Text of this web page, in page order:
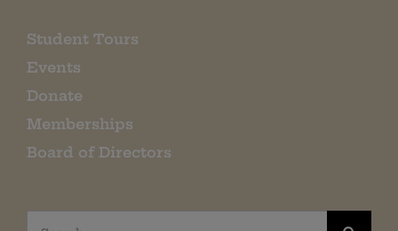
Student Tours
Events
Donate
Memberships
Board of Directors
Search